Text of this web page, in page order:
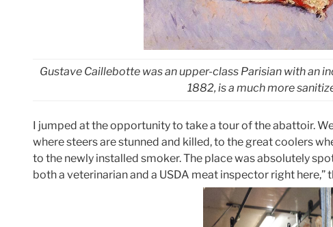
Gustave Caillebotte was an upper-class Parisian with an
1882, is a much more
I jumped at the opportunity to take a tour of the abattoir.
where steers are stunned and killed, to the great coolers
to the newly installed smoker. The place was absolutely
both a veterinarian and a USDA meat inspector right here,”